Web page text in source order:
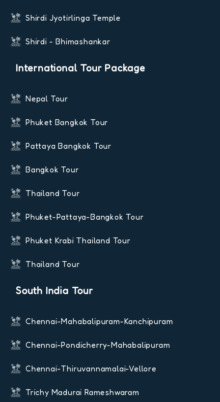
Shirdi Jyotirlinga Temple
Shirdi - Bhimashankar
International Tour Package
Nepal Tour
Phuket Bangkok Tour
Pattaya Bangkok Tour
Bangkok Tour
Thailand Tour
Phuket-Pattaya-Bangkok Tour
Phuket Krabi Thailand Tour
Thailand Tour
South India Tour
Chennai-Mahabalipuram-Kanchipuram
Chennai-Pondicherry-Mahabalipuram
Chennai-Thiruvannamalai-Vellore
Trichy Madurai Rameshwaram